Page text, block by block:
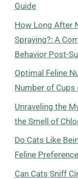
Guide
How Long After
Spraying?: A
Behavior Post-
Optimal Feline
Number of Cups
Unraveling the
the Smell of
Do Cats Like
Feline
Can Cats Sniff